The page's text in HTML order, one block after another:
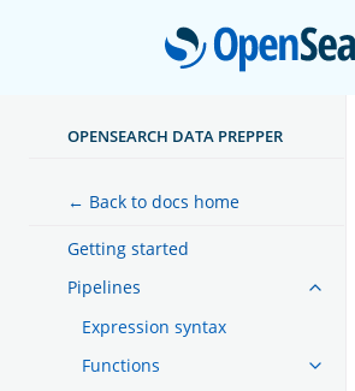
OPENSEARCH DATA PREPPER
← Back to docs home
Getting started
Pipelines
Expression syntax
Functions